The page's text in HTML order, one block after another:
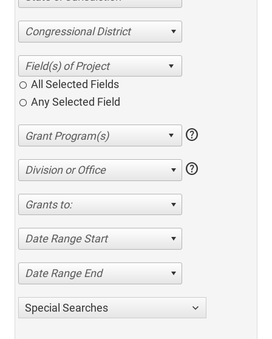
Congressional District
All Selected Fields
Any Selected Field
help
Division or Office help
Grants to:
Date Range Start
Date Range End
Special Searches